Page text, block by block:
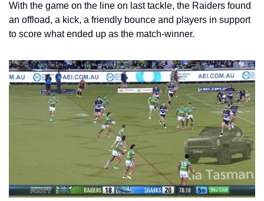
With the game on the line on last tackle, the Raiders found
an offload, a kick, a friendly bounce and players in support
to score what ended up as the match-winner.